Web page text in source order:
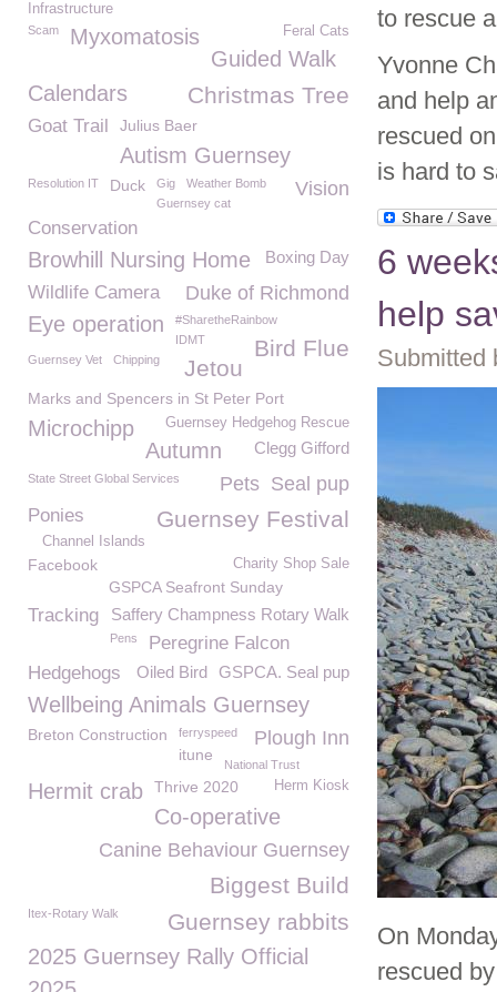
to rescue
Yvonne
and help
rescued
is hard to
6
help
Submitted
On
rescued
Infrastructure
Scam Myxomatosis Feral Cats
Guided Walk
Christmas Tree
Calendars
Goat Trail Julius Baer
Autism Guernsey
Resolution IT Duck Gig Vision
Weather Bomb
Guernsey cat
Conservation
Browhill Nursing Home Boxing Day
Duke of Richmond
Wildlife Camera
Eye operation #SharetheRainbow
Bird Flue
IDMT
Guernsey Vet
Chipping Jetou
Marks and Spencers in St Peter Port
Microchipp Guernsey Hedgehog Rescue
Clegg Gifford
Autumn
State Street Global Services Seal pup
Pets
Guernsey Festival
Ponies
Channel Islands
Charity Shop Sale
Facebook
GSPCA Seafront Sunday
Tracking Saffery Champness Rotary Walk
Pens Peregrine Falcon
GSPCA. Seal pup
Hedgehogs Oiled Bird
Wellbeing Animals Guernsey
Breton Construction ferryspeed Plough Inn
itune
National Trust
Hermit crab Thrive 2020 Herm Kiosk
Co-operative
Canine Behaviour Guernsey
Biggest Build
Guernsey rabbits
Itex-Rotary Walk
2025 Guernsey Rally Official